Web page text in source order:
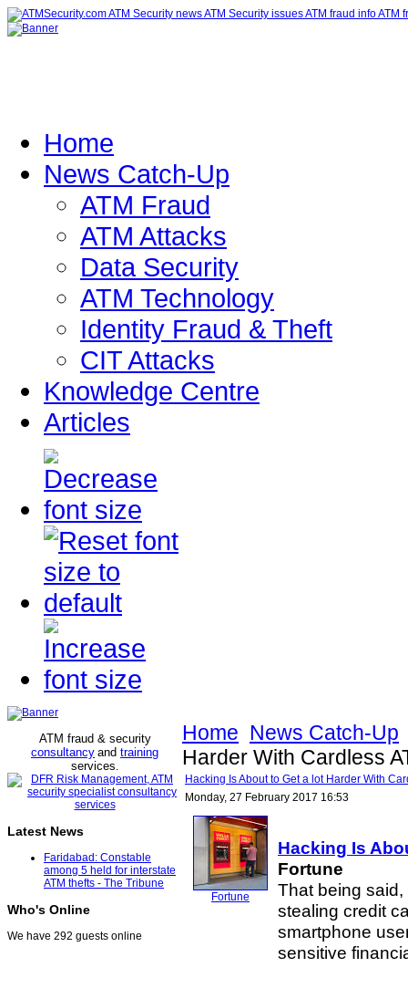
Home
News Catch-Up
ATM Fraud
ATM Attacks
Data Security
ATM Technology
Identity Fraud & Theft
CIT Attacks
Knowledge Centre
Articles
ATM fraud & security
consultancy and training
services.
Latest News
Faridabad: Constable
among 5 held for interstate
ATM thefts - The Tribune
Who's Online
We have 292 guests online
Home News Catch-Up
Harder With Cardless
Hacking Is About to Get a lot Harder With
Monday, 27 February 2017 16:53
Fortune
Hacking Is
Fortune
That being
stealing credit
smartphone
sensitive